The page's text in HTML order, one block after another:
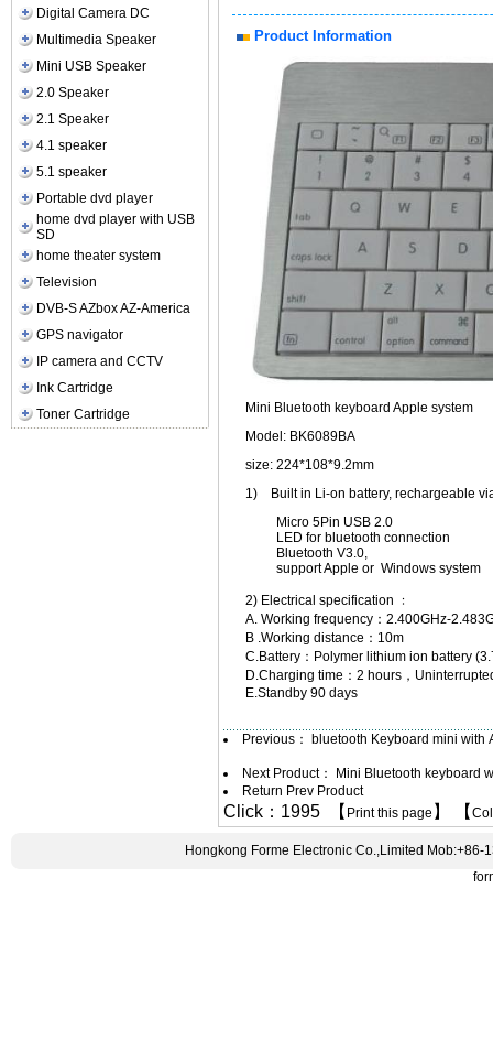
Digital Camera DC
Multimedia Speaker
Mini USB Speaker
2.0 Speaker
2.1 Speaker
4.1 speaker
5.1 speaker
Portable dvd player
home dvd player with USB
SD
home theater system
Television
DVB-S AZbox AZ-America
GPS navigator
IP camera and CCTV
Ink Cartridge
Toner Cartridge
Product Information
Mini Bluetooth keyboard Apple system
Model: BK6089BA
size: 224*108*9.2mm
1)
Built in Li-on battery, rechargeable
Micro 5Pin USB 2.0
LED for bluetooth connection
Bluetooth V3.0,
support Apple or Windows system
2) Electrical specification ﹕
A. Working frequency：2.400GHz-
B .Working distance：10m
C.Battery：Polymer lithium ion battery
D.Charging time：2 hours，
E.Standby 90 days
Previous： bluetooth Keyboard mini with
Next Product：
Mini Bluetooth keyboard
Return Prev Product
Click：1995 【 Print this page 】 【
Hongkong Forme Electronic Co.,Limited